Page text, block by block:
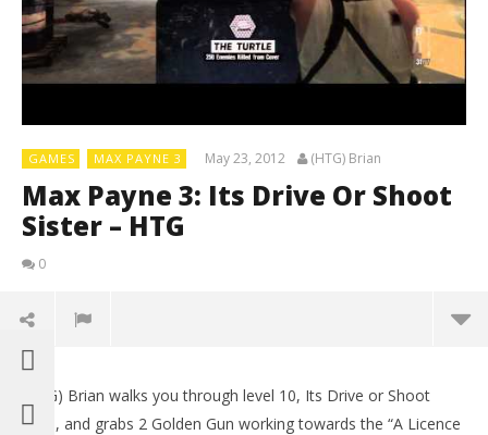
GAMES MAX PAYNE 3 May 23, 2012 (HTG) Brian
Max Payne 3: Its Drive Or Shoot
Sister – HTG
0
(HTG) Brian walks you through level 10, Its Drive or Shoot
Sista, and grabs 2 Golden Gun working towards the “A Licence